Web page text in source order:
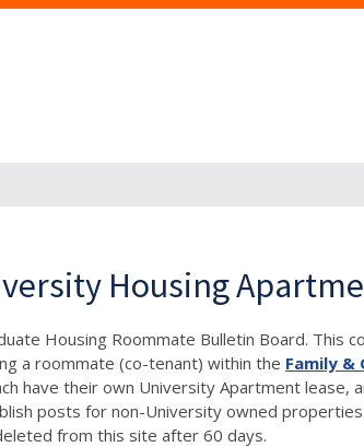
Housing
Housing Roommate Bulletin Board. This
a roommate (co-tenant) within the Family &
have their own University Apartment
posts for non-University owned
from this site after 60 days.